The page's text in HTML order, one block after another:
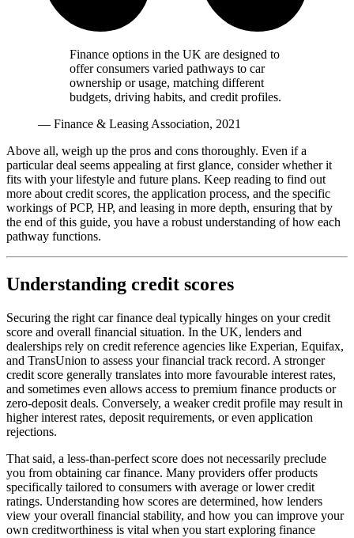
Finance options in the UK are designed to
offer consumers varied pathways to car
ownership or usage, matching different
budgets, driving habits, and credit profiles.
— Finance & Leasing Association, 2021
Above all, weigh up the pros and cons thoroughly. Even if a
particular deal seems appealing at first glance, consider whether it
fits with your lifestyle and future plans. Keep reading to find out
more about credit scores, the application process, and the specific
workings of PCP, HP, and leasing in more depth, ensuring that by
the end of this guide, you have a robust understanding of how each
pathway functions.
Understanding credit scores
Securing the right car finance deal typically hinges on your credit
score and overall financial situation. In the UK, lenders and
dealerships rely on credit reference agencies like Experian, Equifax,
and TransUnion to assess your financial track record. A stronger
credit score generally translates into more favourable interest rates,
and sometimes even allows access to premium finance products or
zero-deposit deals. Conversely, a weaker credit profile may result in
higher interest rates, deposit requirements, or even application
rejections.
That said, a less-than-perfect score does not necessarily preclude
you from obtaining car finance. Many providers offer products
specifically tailored to consumers with average or lower credit
ratings. Understanding how scores are determined, how lenders
view your overall financial stability, and how you can improve your
own creditworthiness is vital when you start exploring finance